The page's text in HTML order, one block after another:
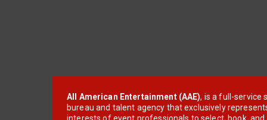
All American Entertainment (AAE), is a full-service
bureau and talent agency that exclusively